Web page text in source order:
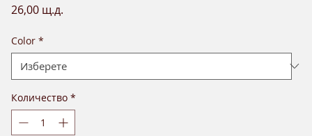
26,00 щ.д.Цена
Color *
Количество *